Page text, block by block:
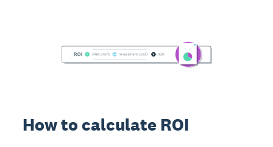
How to calculate ROI